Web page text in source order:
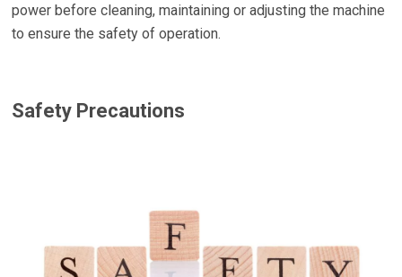
power before cleaning, maintaining or adjusting the machine
to ensure the safety of operation.
Safety Precautions